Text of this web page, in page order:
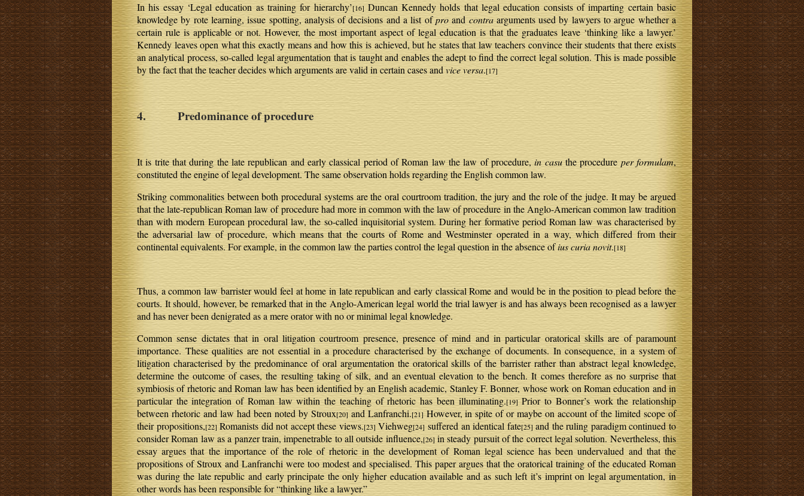
In his essay ‘Legal education as training for hierarchy’[16] Duncan Kennedy holds that legal education consists of imparting certain basic
knowledge by rote learning, issue spotting, analysis of decisions and a list ofproand contraarguments used by lawyers to argue whether a
certain rule is applicable or not. However, the most important aspect of legal education is that the graduates leave ‘thinking like a lawyer.’
Kennedy leaves open what this exactly means and how this is achieved, but he states that law teachers convince their students that there exists
an analytical process, so-called legal argumentation that is taught and enables the adept to find the correct legal solution. This is made possible
by the fact that the teacher decides which arguments are valid in certain cases andvice versa.[17]
4. Predominance of procedure
It is trite that during the late republican and early classical period of Roman law the law of procedure,in casuthe procedure per formulam,
constituted the engine of legal development. The same observation holds regarding the English common law.
Striking commonalities between both procedural systems are the oral courtroom tradition, the jury and the role of the judge. It may be argued
that the late-republican Roman law of procedure had more in common with the law of procedure in the Anglo-American common law tradition
than with modern European procedural law, the so-called inquisitorial system. During her formative period Roman law was characterised by
the adversarial law of procedure, which means that the courts of Rome and Westminster operated in a way, which differed from their
continental equivalents. For example, in the common law the parties control the legal question in the absence ofius curia novit.[18]
Thus, a common law barrister would feel at home in late republican and early classical Rome and would be in the position to plead before the
courts. It should, however, be remarked that in the Anglo-American legal world the trial lawyer is and has always been recognised as a lawyer
and has never been denigrated as a mere orator with no or minimal legal knowledge.
Common sense dictates that in oral litigation courtroom presence, presence of mind and in particular oratorical skills are of paramount
importance. These qualities are not essential in a procedure characterised by the exchange of documents. In consequence, in a system of
litigation characterised by the predominance of oral argumentation the oratorical skills of the barrister rather than abstract legal knowledge,
determine the outcome of cases, the resulting taking of silk, and an eventual elevation to the bench. It comes therefore as no surprise that
symbiosis of rhetoric and Roman law has been identified by an English academic, Stanley F. Bonner, whose work on Roman education and in
particular the integration of Roman law within the teaching of rhetoric has been illuminating.[19]Prior to Bonner’s work the relationship
between rhetoric and law had been noted by Stroux[20] and Lanfranchi.[21]However, in spite of or maybe on account of the limited scope of
their propositions,[22] Romanists did not accept these views.[23] Viehweg[24] suffered an identical fate[25]and the ruling paradigm continued to
consider Roman law as a panzer train, impenetrable to all outside influence,[26] in steady pursuit of the correct legal solution. Nevertheless, this
essay argues that the importance of the role of rhetoric in the development of Roman legal science has been undervalued and that the
propositions of Stroux and Lanfranchi were too modest and specialised. This paper argues that the oratorical training of the educated Roman
was during the late republic and early principate the only higher education available and as such left it’s imprint on legal argumentation, in
other words has been responsible for “thinking like a lawyer.”